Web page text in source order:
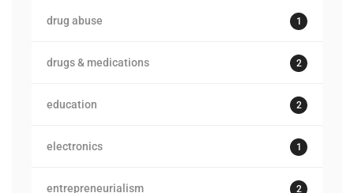
drug abuse 1
drugs & medications 2
education 2
electronics 1
entrepreneurialism 2